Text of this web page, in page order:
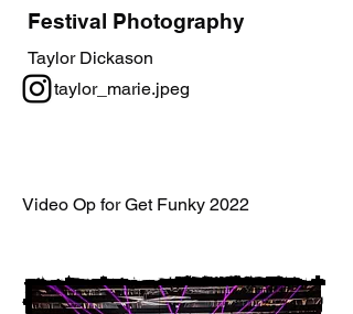
Festival Photography
Taylor Dickason
taylor_marie.jpeg
Video Op for Get Funky 2022